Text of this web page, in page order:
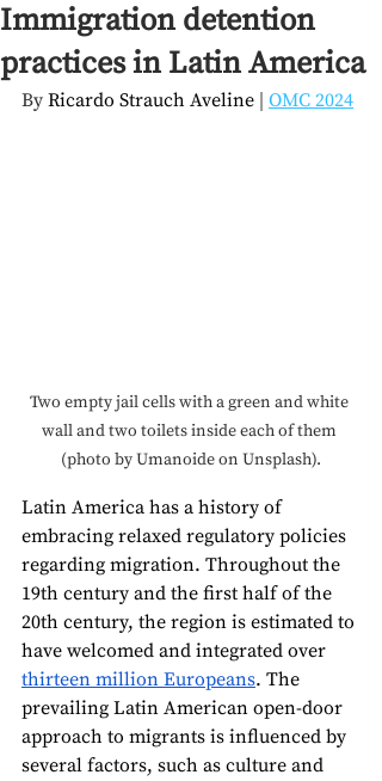
Immigration detention
practices in Latin America
By Ricardo Strauch Aveline OMC 2024
Two empty jail cells with a green and white
wall and two toilets inside each of them
(photo by Umanoide on Unsplash).
Latin America has a history of
embracing relaxed regulatory policies
regarding migration. Throughout the
19th century and the first half of the
20th century, the region is estimated to
have welcomed and integrated over
thirteen million Europeans. The
prevailing Latin American open-door
approach to migrants is influenced by
several factors, such as culture and